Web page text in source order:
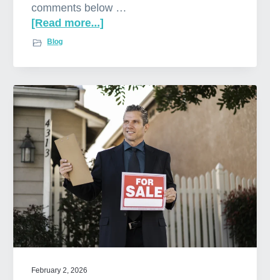
comments below …
[Read more...]
u
t
L
o
w
e
e
Blog
February 2, 2026